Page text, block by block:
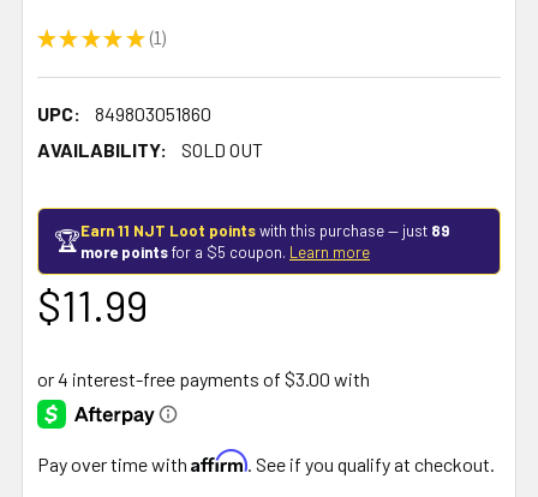
★ ★ ★ ★ ★ 1
1
UPC:
849803051860
AVAILABILITY:
SOLD OUT
🏆Earn 11 NJT Loot pointswith this purchase — just 89
more pointsfor a $5 coupon. Learn more
$11.99
Pay over time with Affirm . See if you qualify at checkout.